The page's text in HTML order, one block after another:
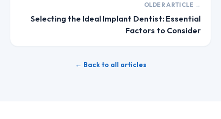
OLDER ARTICLE →
Selecting the Ideal Implant Dentist: Essential
Factors to Consider
← Back to all articles